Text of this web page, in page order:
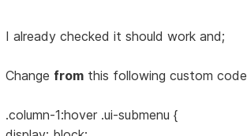
I already checked it should work and;
Change from this following custom code
.column-1:hover .ui-submenu {